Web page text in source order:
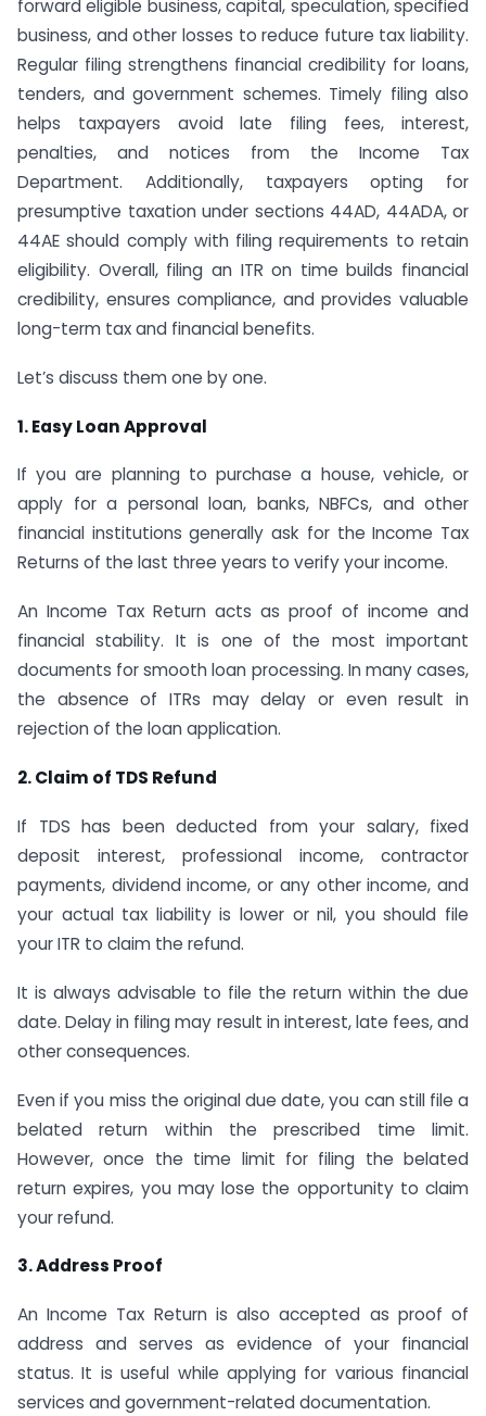
forward eligible business, capital, speculation, specified
business, and other losses to reduce future tax liability.
Regular filing strengthens financial credibility for loans,
tenders, and government schemes. Timely filing also
helps taxpayers avoid late filing fees, interest,
penalties, and notices from the Income Tax
Department. Additionally, taxpayers opting for
presumptive taxation under sections 44AD, 44ADA, or
44AE should comply with filing requirements to retain
eligibility. Overall, filing an ITR on time builds financial
credibility, ensures compliance, and provides valuable
long-term tax and financial benefits.
Let’s discuss them one by one.
1. Easy Loan Approval
If you are planning to purchase a house, vehicle, or
apply for a personal loan, banks, NBFCs, and other
financial institutions generally ask for the Income Tax
Returns of the last three years to verify your income.
An Income Tax Return acts as proof of income and
financial stability. It is one of the most important
documents for smooth loan processing. In many cases,
the absence of ITRs may delay or even result in
rejection of the loan application.
2. Claim of TDS Refund
If TDS has been deducted from your salary, fixed
deposit interest, professional income, contractor
payments, dividend income, or any other income, and
your actual tax liability is lower or nil, you should file
your ITR to claim the refund.
It is always advisable to file the return within the due
date. Delay in filing may result in interest, late fees, and
other consequences.
Even if you miss the original due date, you can still file a
belated return within the prescribed time limit.
However, once the time limit for filing the belated
return expires, you may lose the opportunity to claim
your refund.
3. Address Proof
An Income Tax Return is also accepted as proof of
address and serves as evidence of your financial
status. It is useful while applying for various financial
services and government-related documentation.